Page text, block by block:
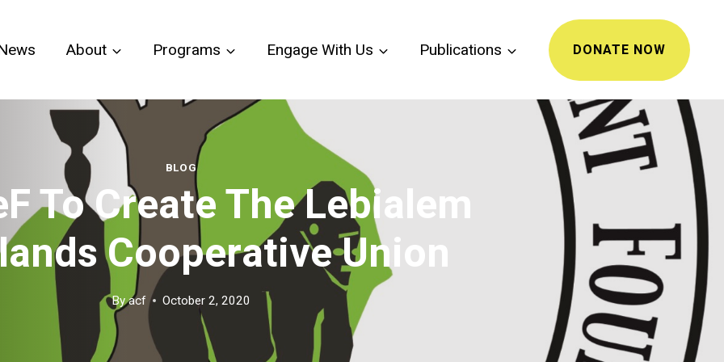
About Programs Engage With Us Publications DONATE NOW
BLOG
To Create The Lebialem
Cooperative Union
Byacf October 2, 2020